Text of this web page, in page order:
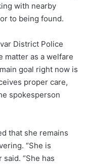
with nearby
to being found.
District Police
matter as a welfare
goal right now is
proper care,
spokesperson
that she remains
“She is
“She has